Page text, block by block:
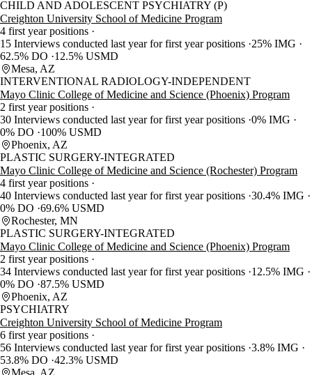
CHILD AND ADOLESCENT PSYCHIATRY (P)
Creighton University School of Medicine Program
4 first year positions
15 Interviews conducted last year for first year positions 25% IMG
62.5% DO
12.5% USMD
Mesa, AZ
INTERVENTIONAL RADIOLOGY-INDEPENDENT
Mayo Clinic College of Medicine and Science (Phoenix) Program
2 first year positions
30 Interviews conducted last year for first year positions 0% IMG
0% DO
100% USMD
Phoenix, AZ
PLASTIC SURGERY-INTEGRATED
Mayo Clinic College of Medicine and Science (Rochester) Program
4 first year positions
40 Interviews conducted last year for first year positions 30.4% IMG
0% DO 69.6% USMD
Rochester, MN
PLASTIC SURGERY-INTEGRATED
Mayo Clinic College of Medicine and Science (Phoenix) Program
2 first year positions
34 Interviews conducted last year for first year positions 12.5% IMG
0% DO 87.5% USMD
Phoenix, AZ
PSYCHIATRY
Creighton University School of Medicine Program
6 first year positions
56 Interviews conducted last year for first year positions 3.8% IMG
53.8% DO 42.3% USMD
Mesa, AZ